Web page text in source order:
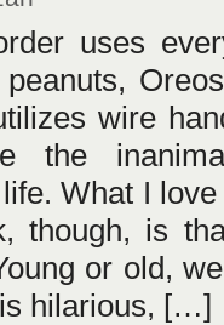
uses
wire
the
What I
though, is
or old,
hilarious, […]